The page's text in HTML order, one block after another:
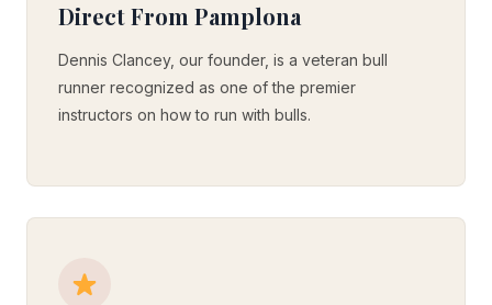
Direct From Pamplona
Dennis Clancey, our founder, is a veteran bull
runner recognized as one of the premier
instructors on how to run with bulls.